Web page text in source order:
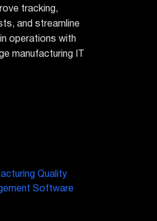
tracking,
and streamline
operations with
manufacturing IT
Quality
Software